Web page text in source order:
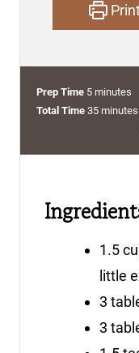
Prep Time 5m
i
minutes
Total Time 35m
e
s
minutes
1.5
little
3
3